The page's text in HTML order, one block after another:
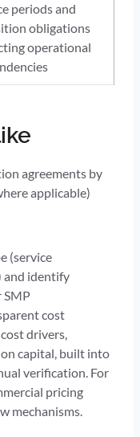
periods and
obligations
operational
agreements by
applicable)
(service
and identify
SMP
cost
drivers,
capital, built into
verification. For
pricing
mechanisms.